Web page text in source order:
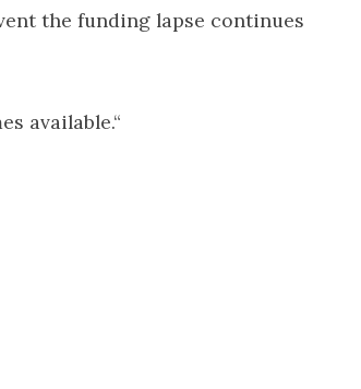
the funding lapse continues
available.“